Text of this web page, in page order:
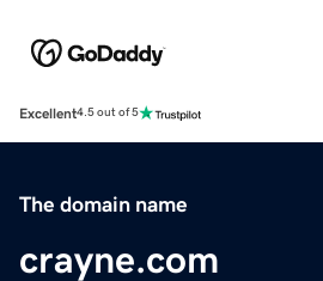
Excellent4.5 out of 5
The domain name
crayne.com